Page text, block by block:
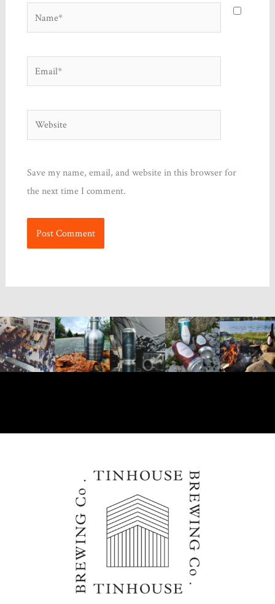
Name*
Email*
Website
Save my name, email, and website in this browser for
the next time I comment.